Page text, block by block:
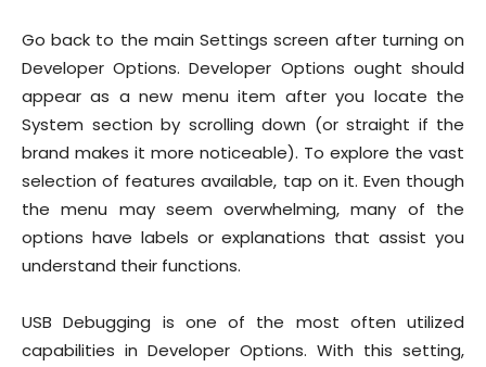
Go back to the main Settings screen after turning on
Developer Options. Developer Options ought should
appear as a new menu item after you locate the
System section by scrolling down (or straight if the
brand makes it more noticeable). To explore the vast
selection of features available, tap on it. Even though
the menu may seem overwhelming, many of the
options have labels or explanations that assist you
understand their functions.
USB Debugging is one of the most often utilized
capabilities in Developer Options. With this setting,